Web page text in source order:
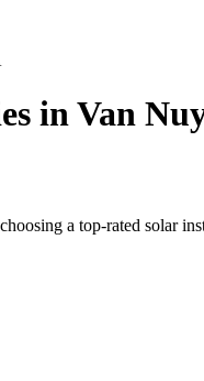
in Van
a top-rated solar